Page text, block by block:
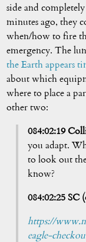
side and
minutes ago, they
when/how to fire
emergency. The
the Earth appears
about which
where to place a
other two:
084:02:19
you adapt.
to look out
know?
084:02:25 SC
https://
eagle-